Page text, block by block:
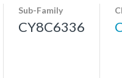
Sub-Family
CY8C6336